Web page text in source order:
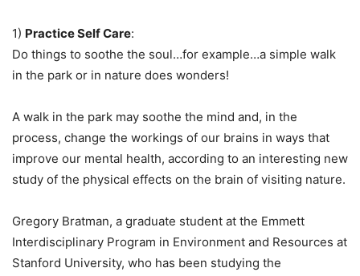
1) Practice Self Care:
Do things to soothe the soul…for example…a simple walk
in the park or in nature does wonders!
A walk in the park may soothe the mind and, in the
process, change the workings of our brains in ways that
improve our mental health, according to an interesting new
study of the physical effects on the brain of visiting nature.
Gregory Bratman, a graduate student at the Emmett
Interdisciplinary Program in Environment and Resources at
Stanford University, who has been studying the